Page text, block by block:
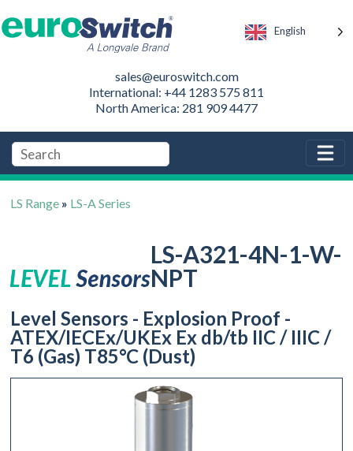
English
sales@euroswitch.com
International: +44 1283 575 811
North America: 281 909 4477
LS Range » LS-A Series
LS-A321-4N-1-W-
NPT
Level Sensors - Explosion Proof -
ATEX/IECEx/UKEx Ex db/tb IIC / IIIC /
T6 (Gas) T85°C (Dust)